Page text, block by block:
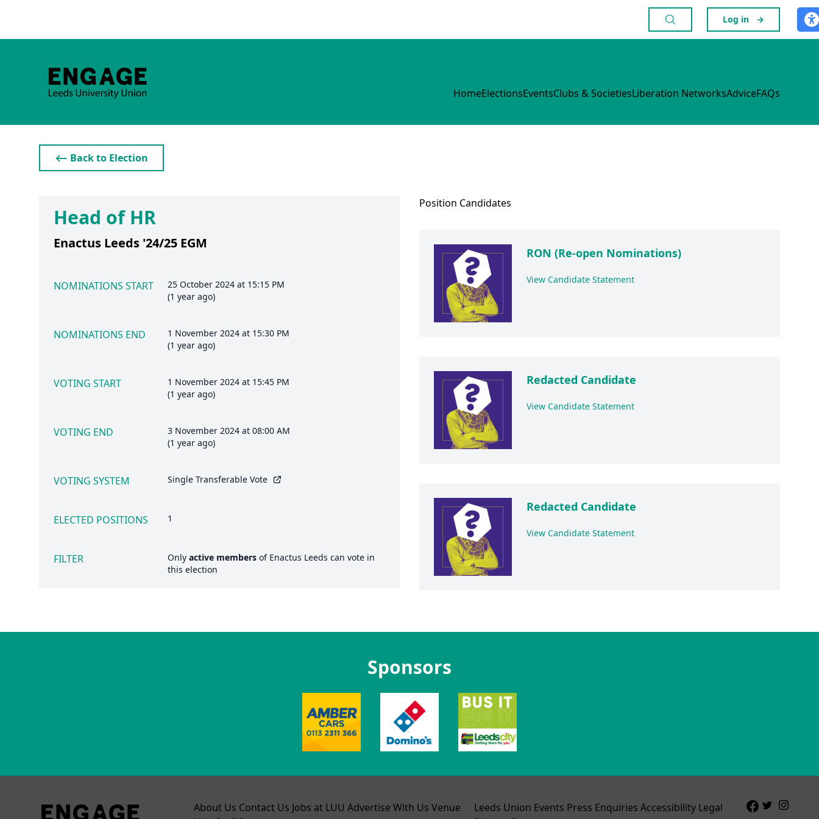
Log in →
HomeElectionsEventsClubs & SocietiesLiberation NetworksAdviceFAQs
⟵ Back to Election
Head of HR
Enactus Leeds '24/25 EGM
NOMINATIONS START
25 October 2024 at 15:15 PM
(1 year ago)
NOMINATIONS END
1 November 2024 at 15:30 PM
(1 year ago)
VOTING START
1 November 2024 at 15:45 PM
(1 year ago)
VOTING END
3 November 2024 at 08:00 AM
(1 year ago)
VOTING SYSTEM Single Transferable Vote
ELECTED POSITIONS 1
FILTER Only active membersof Enactus Leeds can vote in
this election
Position Candidates
RON (Re-open Nominations)
View Candidate Statement
Redacted Candidate
View Candidate Statement
Redacted Candidate
View Candidate Statement
Sponsors
About Us Contact Us Jobs at LUU Advertise With Us Venue
Leeds Union Events Press Enquiries Accessibility Legal